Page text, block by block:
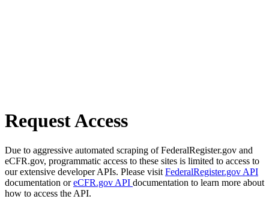
Request Access
Due to aggressive automated scraping of FederalRegister.gov and
eCFR.gov, programmatic access to these sites is limited to access to
our extensive developer APIs. Please visit FederalRegister.gov API
documentation oreCFR.gov API documentation to learn more about
how to access the API.